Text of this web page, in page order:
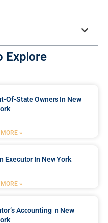
Explore
Of-State Owners In New
»
Executor In New York
»
Accounting In New